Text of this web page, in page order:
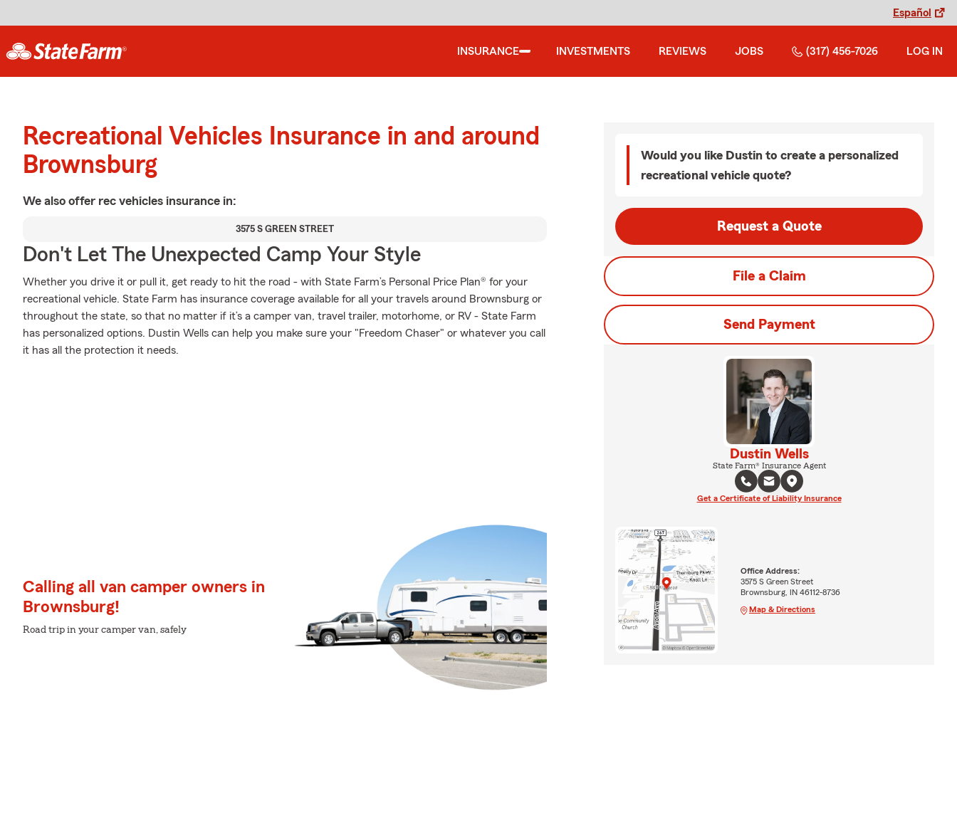
Español
INSURANCE INVESTMENTS REVIEWS JOBS (317) 456-7026 LOG IN
Recreational Vehicles Insurance in and around
Brownsburg
We also offer rec vehicles insurance in:
3575 S GREEN STREET
Don't Let The Unexpected Camp Your Style
Whether you drive it or pull it, get ready to hit the road - with State Farm’s Personal Price Plan® for your
recreational vehicle. State Farm has insurance coverage available for all your travels around Brownsburg or
throughout the state, so that no matter if it’s a camper van, travel trailer, motorhome, or RV - State Farm
has personalized options. Dustin Wells can help you make sure your "Freedom Chaser" or whatever you call
it has all the protection it needs.
Calling all van camper owners in
Brownsburg!
Road trip in your camper van, safely
Would you like Dustin to create a personalized
recreational vehicle quote?
Request a Quote
File a Claim
Send Payment
Dustin Wells
State Farm® Insurance Agent
Get a Certificate of Liability Insurance
Office Address:
3575 S Green Street
Brownsburg, IN 46112-8736
Map & Directions